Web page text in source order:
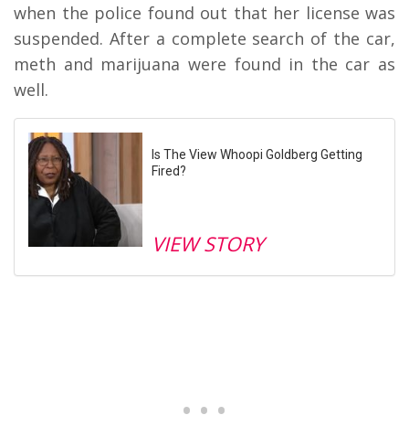
when the police found out that her license was
suspended. After a complete search of the car,
meth and marijuana were found in the car as
well.
Is The View Whoopi Goldberg Getting
Fired?
VIEW STORY